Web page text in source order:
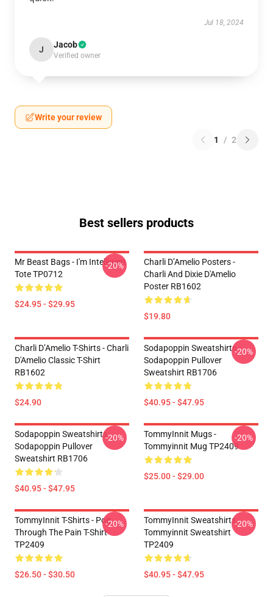
Jul 18, 2024
J Jacob
Verified owner
Write your review
1 / 2
Best sellers products
Mr Beast Bags - I'm Intelligent
Tote TP0712
$24.95 - $29.95
-20%
Charli D’Amelio Posters -
Charli And Dixie D'Amelio
Poster RB1602
$19.80
Charli D’Amelio T-Shirts - Charli
D'Amelio Classic T-Shirt
RB1602
$24.90
Sodapoppin Sweatshirts -
Sodapoppin Pullover
Sweatshirt RB1706
$40.95 - $47.95
-20%
Sodapoppin Sweatshirts -
Sodapoppin Pullover
Sweatshirt RB1706
$40.95 - $47.95
-20%
TommyInnit Mugs -
Tommyinnit Mug TP2409
$25.00 - $29.00
-20%
TommyInnit T-Shirts - Pog
Through The Pain T-Shirt
TP2409
$26.50 - $30.50
-20%
TommyInnit Sweatshirts -
Tommyinnit Sweatshirt
TP2409
$40.95 - $47.95
-20%